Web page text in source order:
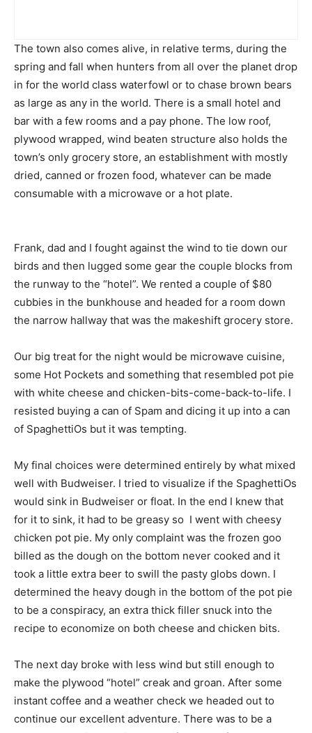
The town also comes alive, in relative terms, during the
spring and fall when hunters from all over the planet drop
in for the world class waterfowl or to chase brown bears
as large as any in the world. There is a small hotel and
bar with a few rooms and a pay phone. The low roof,
plywood wrapped, wind beaten structure also holds the
town’s only grocery store, an establishment with mostly
dried, canned or frozen food, whatever can be made
consumable with a microwave or a hot plate.
Frank, dad and I fought against the wind to tie down our
birds and then lugged some gear the couple blocks from
the runway to the “hotel”. We rented a couple of $80
cubbies in the bunkhouse and headed for a room down
the narrow hallway that was the makeshift grocery store.
Our big treat for the night would be microwave cuisine,
some Hot Pockets and something that resembled pot pie
with white cheese and chicken-bits-come-back-to-life. I
resisted buying a can of Spam and dicing it up into a can
of SpaghettiOs but it was tempting.
My final choices were determined entirely by what mixed
well with Budweiser. I tried to visualize if the SpaghettiOs
would sink in Budweiser or float. In the end I knew that
for it to sink, it had to be greasy so I went with cheesy
chicken pot pie. My only complaint was the frozen goo
billed as the dough on the bottom never cooked and it
took a little extra beer to swill the pasty globs down. I
determined the heavy dough in the bottom of the pot pie
to be a conspiracy, an extra thick filler snuck into the
recipe to economize on both cheese and chicken bits.
The next day broke with less wind but still enough to
make the plywood “hotel” creak and groan. After some
instant coffee and a weather check we headed out to
continue our excellent adventure. There was to be a